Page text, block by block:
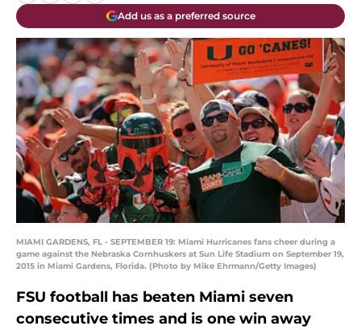
Add us as a preferred source
MIAMI GARDENS, FL - SEPTEMBER 19: Miami Hurricanes fans cheer during a
game against the Nebraska Cornhuskers at Sun Life Stadium on September 19,
2015 in Miami Gardens, Florida. (Photo by Mike Ehrmann/Getty Images)
FSU football has beaten Miami seven
consecutive times and is one win away